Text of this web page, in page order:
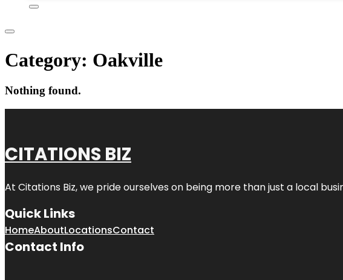
Category: Oakville
Nothing found.
CITATIONS BIZ
At Citations Biz, we pride ourselves on being more than just a local
Quick Links
HomeAboutLocationsContact
Contact Info